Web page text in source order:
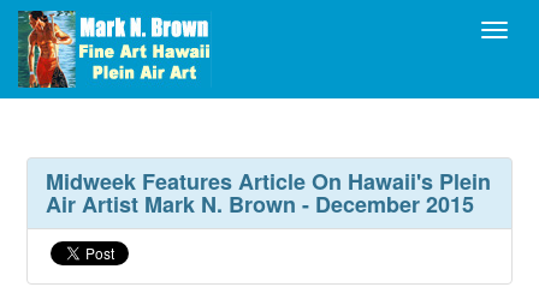
Midweek Features Article On Hawaii's Plein
Air Artist Mark N. Brown - December 2015